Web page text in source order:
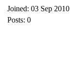
Joined: 03 Sep 2010
Posts: 0